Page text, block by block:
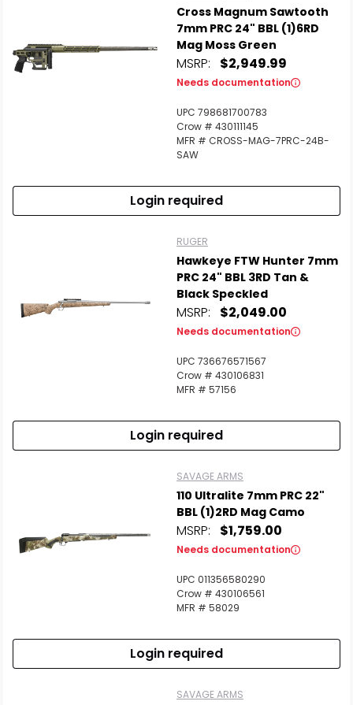
Cross Magnum Sawtooth
7mm PRC 24" BBL (1)6RD
Mag Moss Green
MSRP: $2,949.99
Needs documentation
UPC 798681700783
Crow # 430111145
MFR # CROSS-MAG-7PRC-24B-
SAW
Login required
RUGER
Hawkeye FTW Hunter 7mm
PRC 24" BBL 3RD Tan &
Black Speckled
MSRP: $2,049.00
Needs documentation
UPC 736676571567
Crow # 430106831
MFR # 57156
Login required
SAVAGE ARMS
110 Ultralite 7mm PRC 22"
BBL (1)2RD Mag Camo
MSRP: $1,759.00
Needs documentation
UPC 011356580290
Crow # 430106561
MFR # 58029
Login required
SAVAGE ARMS